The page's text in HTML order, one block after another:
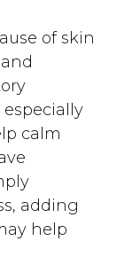
of skin
calm
adding
help